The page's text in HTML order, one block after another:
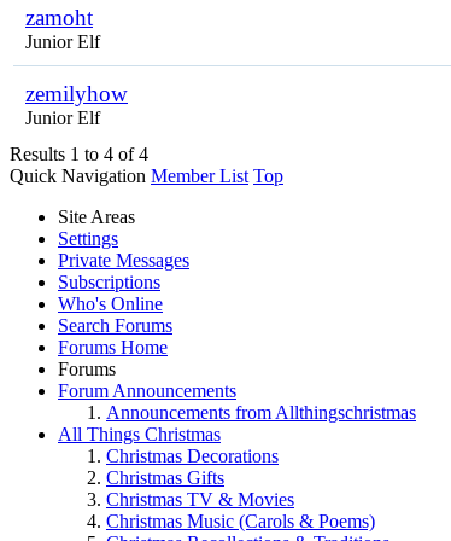
zamoht
Junior Elf
zemilyhow
Junior Elf
Results 1 to 4 of 4
Quick Navigation Member List Top
Site Areas
Settings
Private Messages
Subscriptions
Who's Online
Search Forums
Forums Home
Forums
Forum Announcements
Announcements from Allthingschristmas
All Things Christmas
Christmas Decorations
Christmas Gifts
Christmas TV & Movies
Christmas Music (Carols & Poems)